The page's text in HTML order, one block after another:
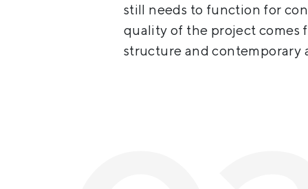
still needs to function for
quality of the project comes
structure and contemporary